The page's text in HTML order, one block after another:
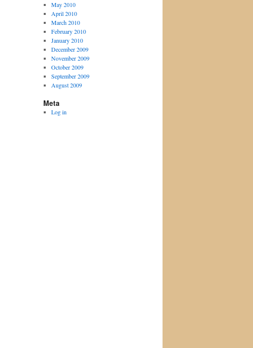
May 2010
April 2010
March 2010
February 2010
January 2010
December 2009
November 2009
October 2009
September 2009
August 2009
Meta
Log in